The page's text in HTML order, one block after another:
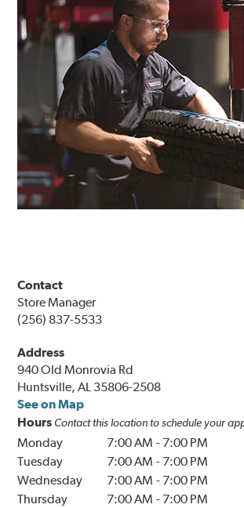
Contact
Store Manager
(256) 837-5533
Address
940 Old Monrovia Rd
Huntsville, AL 35806-2508
See on Map
Hours Contact this location to schedule your
Monday 7:00 AM - 7:00 PM
Tuesday
7:00 AM - 7:00 PM
Wednesday
7:00 AM - 7:00 PM
Thursday
7:00 AM - 7:00 PM